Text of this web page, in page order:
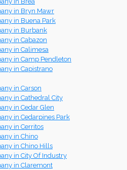
in Bryn Mawr
in Buena Park
in Burbank
in Cabazon
in Calimesa
in Camp Pendleton
in Capistrano
in Carson
in Cathedral City
in Cedar Glen
in Cedarpines Park
in Cerritos
in Chino
in Chino Hills
in City Of Industry
in Claremont